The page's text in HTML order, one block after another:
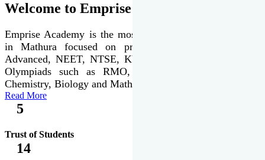
Welcome to Emprise Academy
Emprise Academy is the most trusted & premier institute
in Mathura focused on preparation of JEE Main &
Advanced, NEET, NTSE, KVPY & various international
Olympiads such as RMO, IJSO along with Physics,
Chemistry, Biology and Mathematics Olympiads.
Read More
5
Trust of Students
14